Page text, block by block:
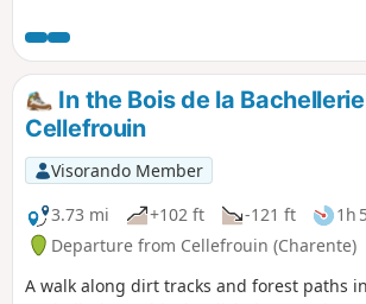
In the Bois de la
Cellefrouin
Visorando Member
3.73 mi
+102 ft -121 ft 1h
Departure from Cellefrouin (Charente)
A walk along dirt tracks and forest paths